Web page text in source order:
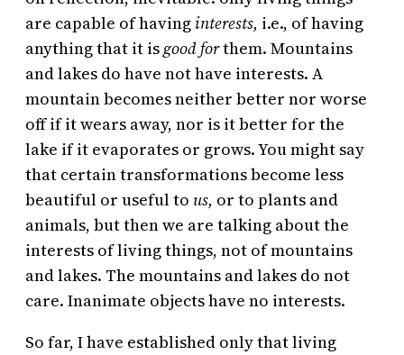
are capable of having interests, i.e., of having
anything that it isgood forthem. Mountains
and lakes do have not have interests. A
mountain becomes neither better nor worse
off if it wears away, nor is it better for the
lake if it evaporates or grows. You might say
that certain transformations become less
beautiful or useful to us, or to plants and
animals, but then we are talking about the
interests of living things, not of mountains
and lakes. The mountains and lakes do not
care. Inanimate objects have no interests.
So far, I have established only that living